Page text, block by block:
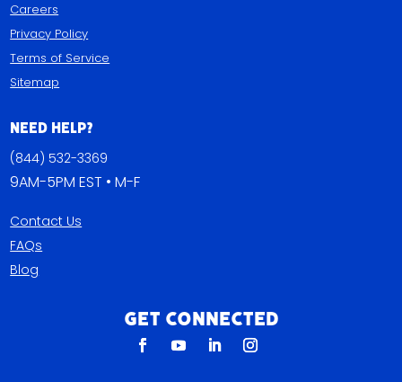
Careers
Privacy Policy
Terms of Service
Sitemap
Need Help?
(844) 532-3369
9AM-5PM EST • M-F
Contact Us
FAQs
Blog
Get Connected